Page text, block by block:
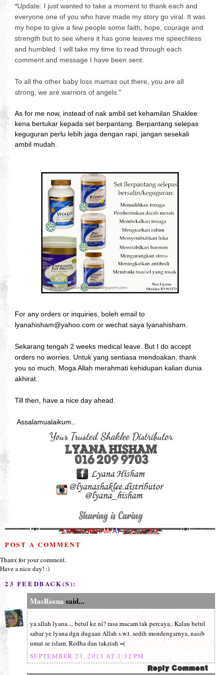
*Update: I just wanted to take a moment to thank each and
everyone one of you who have made my story go viral. It was
my hope to give a few people some faith, hope, courage and
strength but to see where it has gone leaves me speechless
and humbled. I will take my time to read through each
comment and message I have been sent.
To all the other baby loss mamas out there, you are all
strong, we are warriors of angels."
As for me now, instead of nak ambil set kehamilan Shaklee
kena bertukar kepada set berpantang. Berpantang selepas
keguguran perlu lebih jaga dengan rapi, jangan sesekali
ambil mudah.
For any orders or inquiries, boleh email to
lyanahisham@yahoo.com or wechat saya lyanahisham.
Sekarang tengah 2 weeks medical leave. But I do accept
orders no worries. Untuk yang sentiasa mendoakan, thank
you so much. Moga Allah merahmati kehidupan kalian dunia
akhirat.
Till then, have a nice day ahead.
Assalamualaikum..
LYANA HISHAMAT1:05:00 PM
POST A COMMENT
Thanx for your comment.
Have a nice day! :)
23 FEEDBACK(S):
MasReena said...
ya allah lyana.... betul ke ni? rasa macam tak percaya.. Kalau betul
sabar ye lyana dgn dugaan Allah s.w.t. sedih mendengarnya, nasib
umat se islam. Redha dan takziah =(
SEPTEMBER 23, 2013 AT 1:32 PM